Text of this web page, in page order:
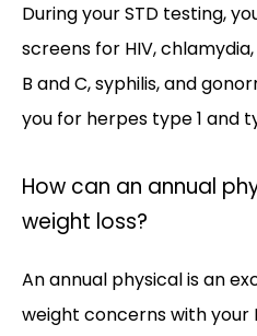
During your STD testing,
screens for HIV,
B and C, syphilis, and
you for herpes type 1 and
How can an annual
weight loss?
An annual physical is an
weight concerns with your